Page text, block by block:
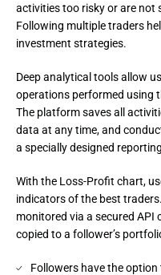
activities too risky or are not
Following multiple traders
investment strategies.
Deep analytical tools allow
operations performed using
The platform saves all
data at any time, and
a specially designed
With the Loss-Profit chart,
indicators of the best
monitored via a secured API
copied to a follower’s
Followers have the